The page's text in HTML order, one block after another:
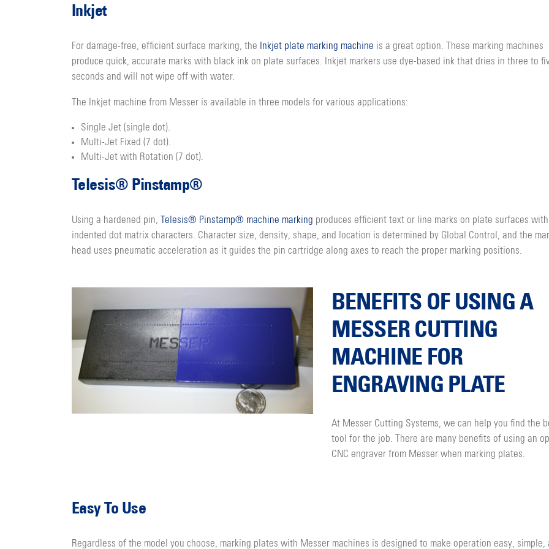
Inkjet
For damage-free, efficient surface marking, the Inkjet plate marking machine is a great option. These marking machines
produce quick, accurate marks with black ink on plate surfaces. Inkjet markers use dye-based ink that dries in three to
seconds and will not wipe off with water.
The Inkjet machine from Messer is available in three models for various applications:
Single Jet (single dot).
Multi-Jet Fixed (7 dot).
Multi-Jet with Rotation (7 dot).
Telesis® Pinstamp®
Using a hardened pin, Telesis® Pinstamp® machine marking produces efficient text or line marks on plate surfaces with
indented dot matrix characters. Character size, density, shape, and location is determined by Global Control, and the
head uses pneumatic acceleration as it guides the pin cartridge along axes to reach the proper marking positions.
BENEFITS OF USING A
MESSER CUTTING
MACHINE FOR
ENGRAVING PLATE
At Messer Cutting Systems, we can help you find the
tool for the job. There are many benefits of using an
CNC engraver from Messer when marking plates.
Easy To Use
Regardless of the model you choose, marking plates with Messer machines is designed to make operation easy, simple,